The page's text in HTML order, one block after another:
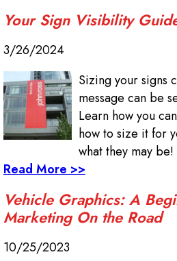
Your Sign Visibility
3/26/2024
Sizing your signs
message can be
Learn how you
how to size it for
what they may be!
Read More >>
Vehicle Graphics: A
Marketing On the Road
10/25/2023